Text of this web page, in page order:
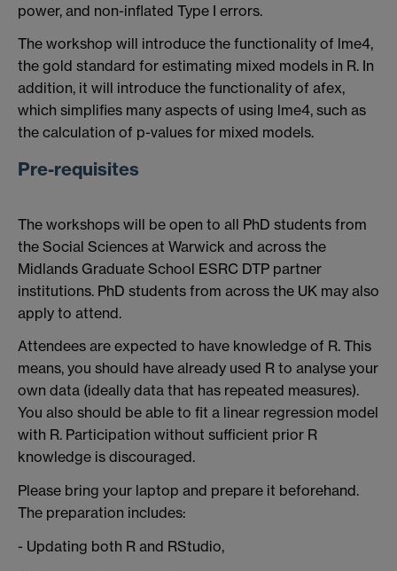
power, and non-inflated Type I errors.
The workshop will introduce the functionality of lme4,
the gold standard for estimating mixed models in R. In
addition, it will introduce the functionality of afex,
which simplifies many aspects of using lme4, such as
the calculation of p-values for mixed models.
Pre-requisites
The workshops will be open to all PhD students from
the Social Sciences at Warwick and across the
Midlands Graduate School ESRC DTP partner
institutions. PhD students from across the UK may also
apply to attend.
Attendees are expected to have knowledge of R. This
means, you should have already used R to analyse your
own data (ideally data that has repeated measures).
You also should be able to fit a linear regression model
with R. Participation without sufficient prior R
knowledge is discouraged.
Please bring your laptop and prepare it beforehand.
The preparation includes:
- Updating both R and RStudio,